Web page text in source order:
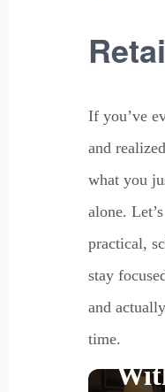
If you’ve
and
what you
alone.
practical,
stay
and
time.